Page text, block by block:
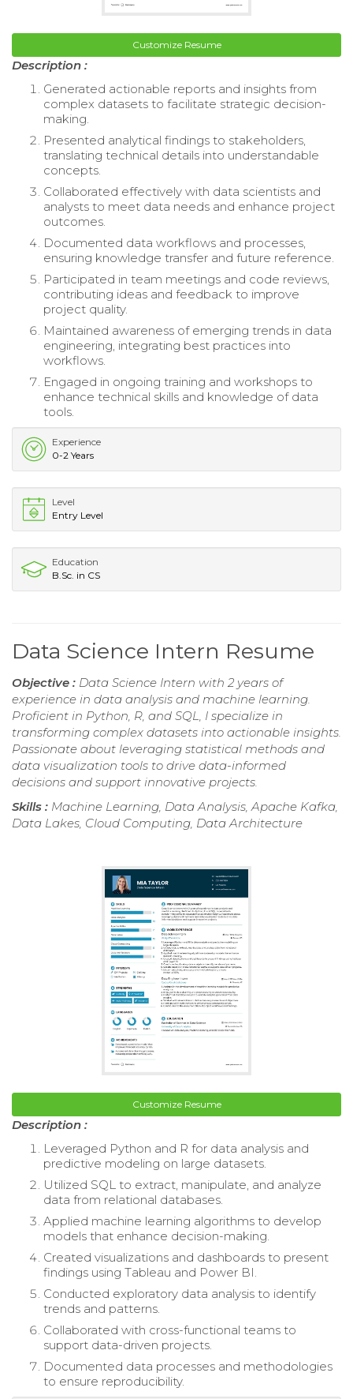
Customize Resume
Description :
Generated actionable reports and insights from
complex datasets to facilitate strategic decision-
making.
Presented analytical findings to stakeholders,
translating technical details into understandable
concepts.
Collaborated effectively with data scientists and
analysts to meet data needs and enhance project
outcomes.
Documented data workflows and processes,
ensuring knowledge transfer and future reference.
Participated in team meetings and code reviews,
contributing ideas and feedback to improve
project quality.
Maintained awareness of emerging trends in data
engineering, integrating best practices into
workflows.
Engaged in ongoing training and workshops to
enhance technical skills and knowledge of data
tools.
Experience
0-2 Years
Level
Entry Level
Education
B.Sc. in CS
Data Science Intern Resume
Objective : Data Science Intern with 2 years of
experience in data analysis and machine learning.
Proficient in Python, R, and SQL, I specialize in
transforming complex datasets into actionable insights.
Passionate about leveraging statistical methods and
data visualization tools to drive data-informed
decisions and support innovative projects.
Skills : Machine Learning, Data Analysis, Apache Kafka,
Data Lakes, Cloud Computing, Data Architecture
Customize Resume
Description :
Leveraged Python and R for data analysis and
predictive modeling on large datasets.
Utilized SQL to extract, manipulate, and analyze
data from relational databases.
Applied machine learning algorithms to develop
models that enhance decision-making.
Created visualizations and dashboards to present
findings using Tableau and Power BI.
Conducted exploratory data analysis to identify
trends and patterns.
Collaborated with cross-functional teams to
support data-driven projects.
Documented data processes and methodologies
to ensure reproducibility.